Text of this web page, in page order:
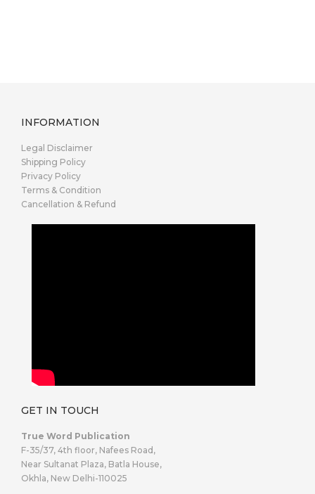
INFORMATION
Legal Disclaimer
Shipping Policy
Privacy Policy
Terms & Condition
Cancellation & Refund
GET IN TOUCH
True Word Publication
F-35/37, 4th floor, Nafees Road,
Near Sultanat Plaza, Batla House,
Okhla, New Delhi-110025